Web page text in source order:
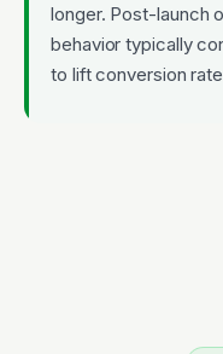
longer. Post-launch
behavior typically
to lift conversion